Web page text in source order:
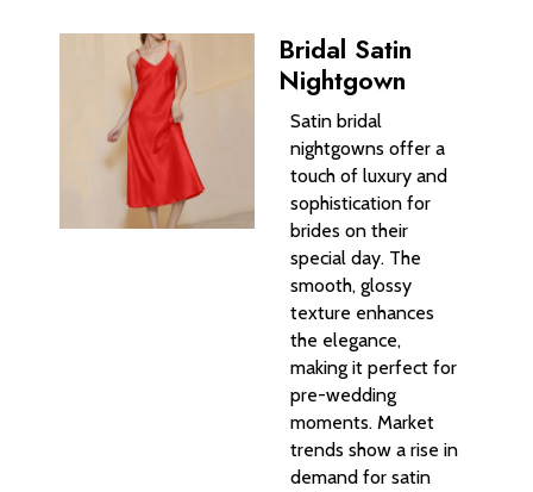
Bridal Satin
Nightgown
Satin bridal
nightgowns offer a
touch of luxury and
sophistication for
brides on their
special day. The
smooth, glossy
texture enhances
the elegance,
making it perfect for
pre-wedding
moments. Market
trends show a rise in
demand for satin